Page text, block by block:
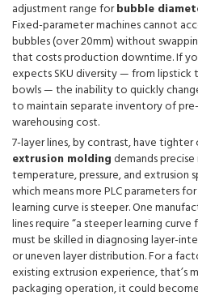
adjustment range forbubble
Fixed-parameter machines cannot
bubbles (over 20mm) without
that costs production downtime. If
expects SKU diversity — from lipstick
bowls — the inability to quickly
to maintain separate inventory of
warehousing cost.
7-layer lines, by contrast, have
extrusion moldingdemands
temperature, pressure, and extrusion
which means more PLC parameters
learning curve is steeper. One
lines require “a steeper learning
must be skilled in diagnosing layer-
or uneven layer distribution. For a
existing extrusion experience, that’s
packaging operation, it could